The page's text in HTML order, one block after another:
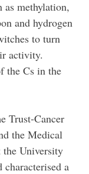
methylation,
and hydrogen
to turn
activity.
the Cs in the
Trust-Cancer
the Medical
the University
a